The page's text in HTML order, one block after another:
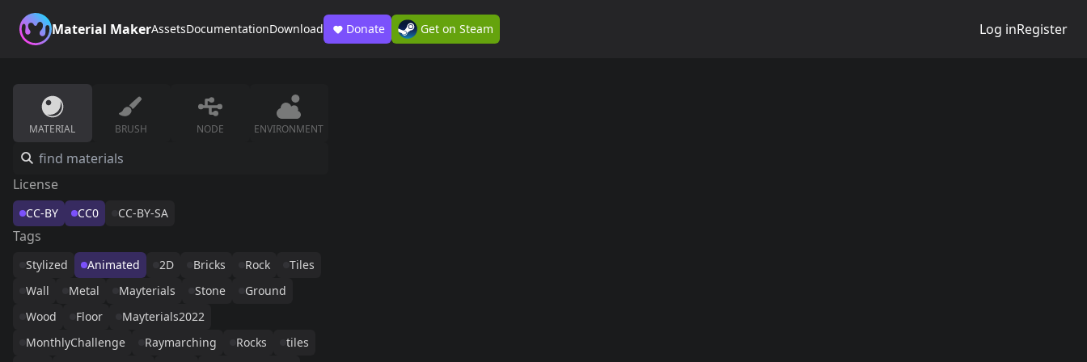
Material MakerAssetsDocumentationDownload Donate Get on Steam Log inRegister
MATERIAL BRUSH NODE ENVIRONMENT
License
CC-BY CC0 CC-BY-SA
Tags
Stylized Animated 2D Bricks Rock
Tiles
Wall
Metal Mayterials Stone
Ground
Wood
Floor
Mayterials2022
MonthlyChallenge
Raymarching Rocks
tiles